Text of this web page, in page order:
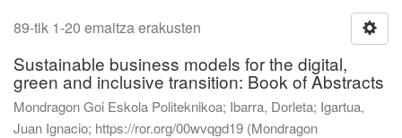
89-tik 1-20 emaitza erakusten
Sustainable business models for the digital,
green and inclusive transition: Book of Abstracts
Mondragon Goi Eskola Politeknikoa; Ibarra, Dorleta; Igartua,
Juan Ignacio; https://ror.org/00wvqgd19 (Mondragon